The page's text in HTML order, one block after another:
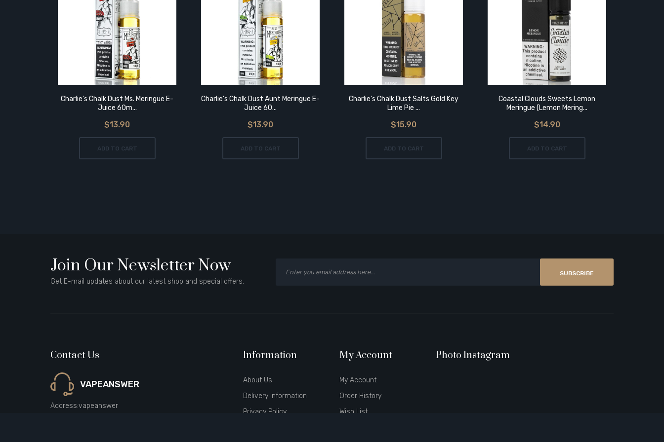
Charlie's Chalk Dust Ms. Meringue E-
Juice 60m...
$13.90
ADD TO CART
Charlie's Chalk Dust Aunt Meringue E-
Juice 60...
$13.90
ADD TO CART
Charlie's Chalk Dust Salts Gold Key
Lime Pie ...
$15.90
ADD TO CART
Coastal Clouds Sweets Lemon
Meringue (Lemon Mering...
$14.90
ADD TO CART
Join Our Newsletter Now
Get E-mail updates about our latest shop and special offers.
SUBSCRIBE
Contact Us
VAPEANSWER
Address:vapeanswer
Information
About Us
Delivery Information
Privacy Policy
My Account
My Account
Order History
Wish List
Photo Instagram